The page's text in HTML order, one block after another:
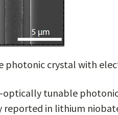
photonic crystal with
optically tunable
reported in lithium